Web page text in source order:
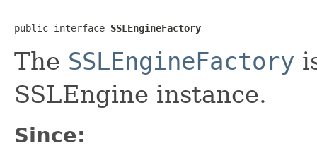
public interface SSLEngineFactory
The SSLEngineFactory
SSLEngine instance.
Since: